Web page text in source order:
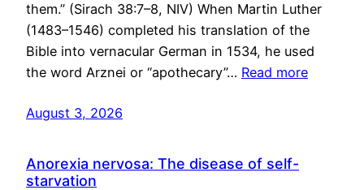
them.” (Sirach 38:7–8, NIV) When Martin Luther
(1483–1546) completed his translation of the
Bible into vernacular German in 1534, he used
the word Arznei or “apothecary”… Read more
August 3, 2026
Anorexia nervosa: The disease of self-
starvation